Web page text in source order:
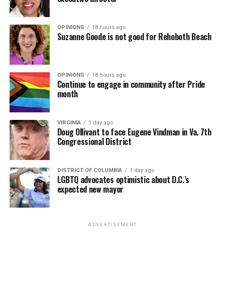
OPINIONS 18 hours ago
Suzanne Goode is not good for Rehoboth Beach
OPINIONS 18 hours ago
Continue to engage in community after Pride
month
VIRGINIA 1 day ago
Doug Ollivant to face Eugene Vindman in Va. 7th
Congressional District
DISTRICT OF COLUMBIA 1 day ago
LGBTQ advocates optimistic about D.C.’s
expected new mayor
ADVERTISEMENT